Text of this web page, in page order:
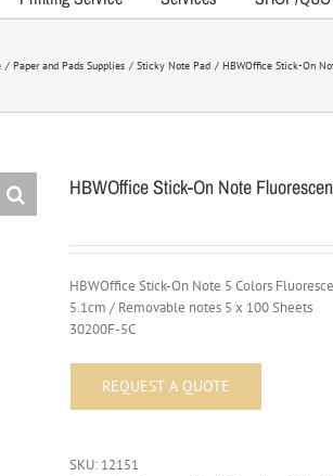
Paper and Pads Supplies Sticky Note Pad HBWOffice Stick-On
HBWOffice Stick-On Note
HBWOffice Stick-On Note 5 Colors
5.1cm / Removable notes 5 x 100 Sheets
30200F-5C
SKU: 12151